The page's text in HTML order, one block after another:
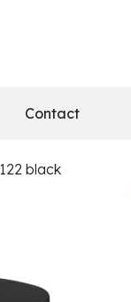
Contact
black